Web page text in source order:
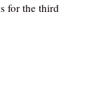
for the third